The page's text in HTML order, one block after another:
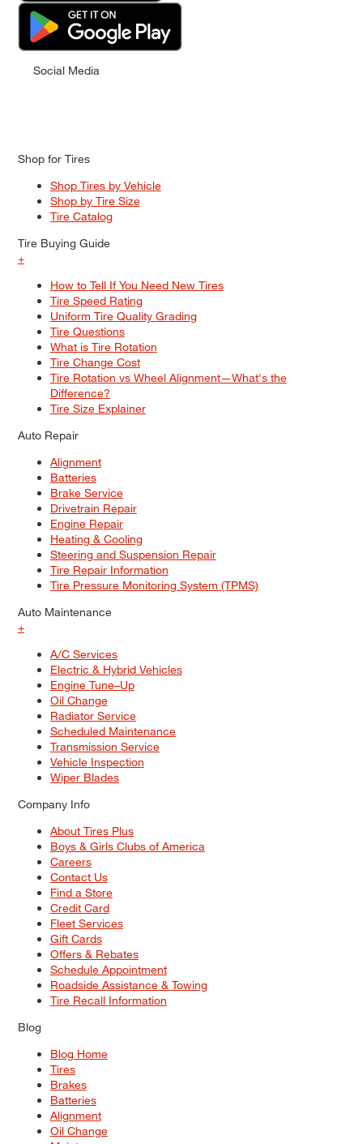
Social Media
Shop for Tires
Shop Tires by Vehicle
Shop by Tire Size
Tire Catalog
Tire Buying Guide
+
How to Tell If You Need New Tires
Tire Speed Rating
Uniform Tire Quality Grading
Tire Questions
What is Tire Rotation
Tire Change Cost
Tire Rotation vs Wheel Alignment—What's the
Difference?
Tire Size Explainer
Auto Repair
Alignment
Batteries
Brake Service
Drivetrain Repair
Engine Repair
Heating & Cooling
Steering and Suspension Repair
Tire Repair Information
Tire Pressure Monitoring System (TPMS)
Auto Maintenance
+
A/C Services
Electric & Hybrid Vehicles
Engine Tune–Up
Oil Change
Radiator Service
Scheduled Maintenance
Transmission Service
Vehicle Inspection
Wiper Blades
Company Info
About Tires Plus
Boys & Girls Clubs of America
Careers
Contact Us
Find a Store
Credit Card
Fleet Services
Gift Cards
Offers & Rebates
Schedule Appointment
Roadside Assistance & Towing
Tire Recall Information
Blog
Blog Home
Tires
Brakes
Batteries
Alignment
Oil Change